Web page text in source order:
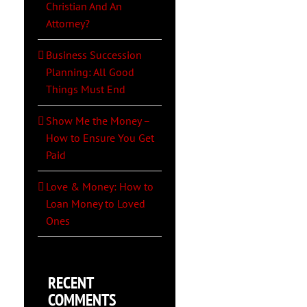
Christian And An
Attorney?
Business Succession
Planning: All Good
Things Must End
Show Me the Money –
How to Ensure You Get
Paid
Love & Money: How to
Loan Money to Loved
Ones
RECENT
COMMENTS